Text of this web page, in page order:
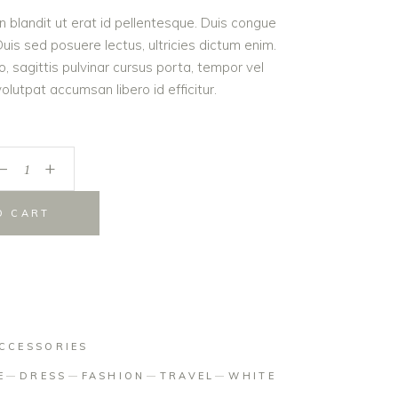
blandit ut erat id pellentesque. Duis congue
sed posuere lectus, ultricies dictum enim.
sagittis pulvinar cursus porta, tempor vel
accumsan libero id efficitur.
+
CART
DRESS FASHION TRAVEL WHITE